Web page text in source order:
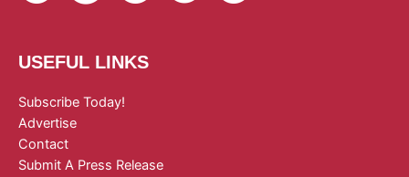
USEFUL LINKS
Subscribe Today!
Advertise
Contact
Submit A Press Release